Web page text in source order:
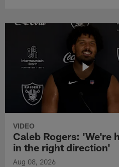
VIDEO
Caleb Rogers: 'We're
in the right direction'
Aug 08, 2026